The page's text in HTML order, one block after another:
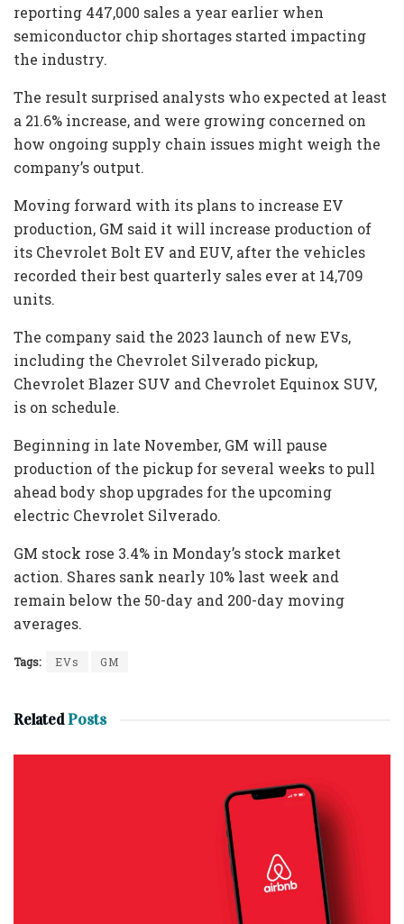
reporting 447,000 sales a year earlier when
semiconductor chip shortages started impacting
the industry.
The result surprised analysts who expected at least
a 21.6% increase, and were growing concerned on
how ongoing supply chain issues might weigh the
company’s output.
Moving forward with its plans to increase EV
production, GM said it will increase production of
its Chevrolet Bolt EV and EUV, after the vehicles
recorded their best quarterly sales ever at 14,709
units.
The company said the 2023 launch of new EVs,
including the Chevrolet Silverado pickup,
Chevrolet Blazer SUV and Chevrolet Equinox SUV,
is on schedule.
Beginning in late November, GM will pause
production of the pickup for several weeks to pull
ahead body shop upgrades for the upcoming
electric Chevrolet Silverado.
GM stock rose 3.4% in Monday’s stock market
action. Shares sank nearly 10% last week and
remain below the 50-day and 200-day moving
averages.
Tags: EVs GM
RelatedPosts